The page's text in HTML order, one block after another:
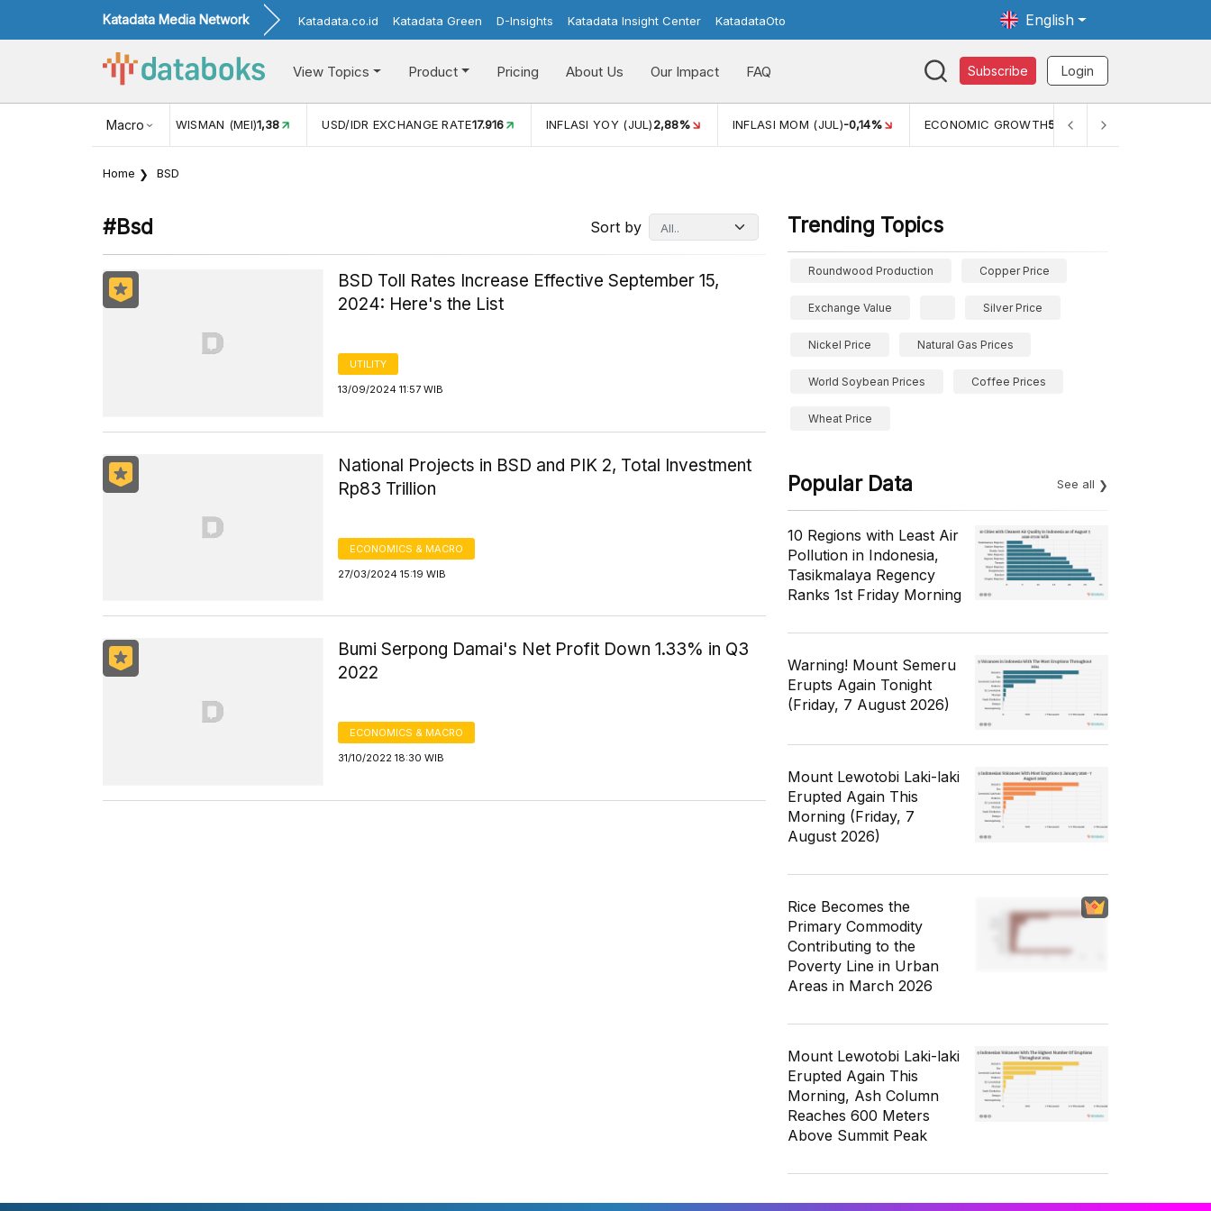
Katadata Media Network Katadata.co.id Katadata Green D-Insights Katadata Insight Center KatadataOto English
View Topics Product Pricing About Us Our Impact FAQ Subscribe Login
Macro
KUNJUNGAN WISMAN (MEI)1,38 USD/IDR EXCHANGE RATE17.916 INFLASI YOY (JUL)2,88% INFLASI MOM (JUL)-0,14% ECONOMIC GROWTH5,11%
Home BSD
#bsd Sort by
BSD Toll Rates Increase Effective September 15,
2024: Here's the List
UTILITY
13/09/2024 11:57 WIB
National Projects in BSD and PIK 2, Total Investment
Rp83 Trillion
ECONOMICS & MACRO
27/03/2024 15:19 WIB
Bumi Serpong Damai's Net Profit Down 1.33% in Q3
2022
ECONOMICS & MACRO
31/10/2022 18:30 WIB
Trending Topics
Roundwood Production Copper Price
Exchange Value Silver Price
Nickel Price Natural Gas Prices
World Soybean Prices Coffee Prices
Wheat Price
Popular Data See all
10 Regions with Least Air
Pollution in Indonesia,
Tasikmalaya Regency
Ranks 1st Friday Morning
Warning! Mount Semeru
Erupts Again Tonight
(Friday, 7 August 2026)
Mount Lewotobi Laki-laki
Erupted Again This
Morning (Friday, 7
August 2026)
Rice Becomes the
Primary Commodity
Contributing to the
Poverty Line in Urban
Areas in March 2026
Mount Lewotobi Laki-laki
Erupted Again This
Morning, Ash Column
Reaches 600 Meters
Above Summit Peak